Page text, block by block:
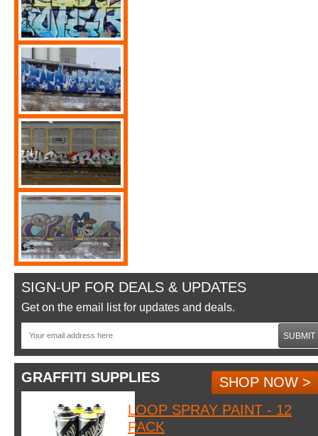
SIGN-UP FOR DEALS & UPDATES
Get on the email list for updates and deals.
SUBMIT
GRAFFITI SUPPLIES
SHOP NOW >
LOOP SPRAY PAINT - 12
PACK